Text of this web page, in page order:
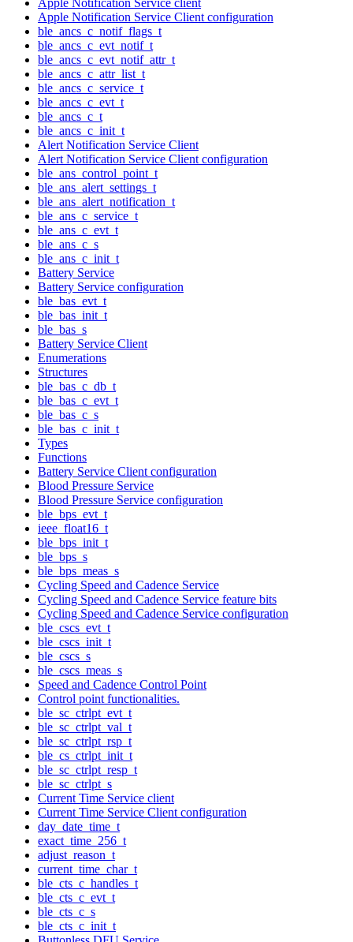
Apple Notification Service Client configuration
ble_ancs_c_notif_flags_t
ble_ancs_c_evt_notif_t
ble_ancs_c_evt_notif_attr_t
ble_ancs_c_attr_list_t
ble_ancs_c_service_t
ble_ancs_c_evt_t
ble_ancs_c_t
ble_ancs_c_init_t
Alert Notification Service Client
Alert Notification Service Client configuration
ble_ans_control_point_t
ble_ans_alert_settings_t
ble_ans_alert_notification_t
ble_ans_c_service_t
ble_ans_c_evt_t
ble_ans_c_s
ble_ans_c_init_t
Battery Service
Battery Service configuration
ble_bas_evt_t
ble_bas_init_t
ble_bas_s
Battery Service Client
Enumerations
Structures
ble_bas_c_db_t
ble_bas_c_evt_t
ble_bas_c_s
ble_bas_c_init_t
Types
Functions
Battery Service Client configuration
Blood Pressure Service
Blood Pressure Service configuration
ble_bps_evt_t
ieee_float16_t
ble_bps_init_t
ble_bps_s
ble_bps_meas_s
Cycling Speed and Cadence Service
Cycling Speed and Cadence Service feature bits
Cycling Speed and Cadence Service configuration
ble_cscs_evt_t
ble_cscs_init_t
ble_cscs_s
ble_cscs_meas_s
Speed and Cadence Control Point
Control point functionalities.
ble_sc_ctrlpt_evt_t
ble_sc_ctrlpt_val_t
ble_sc_ctrlpt_rsp_t
ble_cs_ctrlpt_init_t
ble_sc_ctrlpt_resp_t
ble_sc_ctrlpt_s
Current Time Service client
Current Time Service Client configuration
day_date_time_t
exact_time_256_t
adjust_reason_t
current_time_char_t
ble_cts_c_handles_t
ble_cts_c_evt_t
ble_cts_c_s
ble_cts_c_init_t